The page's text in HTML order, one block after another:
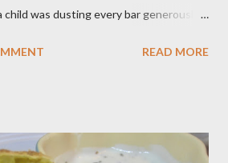
was dusting every bar generously
pie filling; I vastly prefer Libby
vast improvement over my homemade
READ MORE